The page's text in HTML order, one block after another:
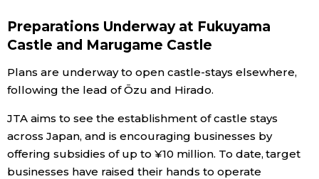
Preparations Underway at Fukuyama
Castle and Marugame Castle
Plans are underway to open castle-stays elsewhere,
following the lead of Ōzu and Hirado.
JTA aims to see the establishment of castle stays
across Japan, and is encouraging businesses by
offering subsidies of up to ¥10 million. To date, target
businesses have raised their hands to operate